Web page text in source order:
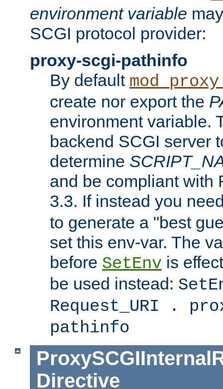
environment variable
SCGI protocol provider:
proxy-scgi-pathinfo
By default
create nor export the
environment variable.
backend SCGI server
determine
and be compliant with
3.3. If instead you
to generate a "best
set this env-var. The
before SetEnv is
be used instead:
Request_URI .
pathinfo
Directive